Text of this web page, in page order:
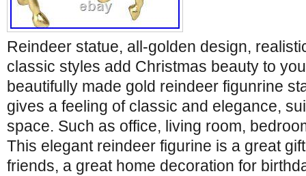
Reindeer statue, all-golden design,
classic styles add Christmas beauty to
beautifully made gold reindeer figunrine
gives a feeling of classic and elegance,
space. Such as office, living room,
This elegant reindeer figurine is a great
friends, a great home decoration for